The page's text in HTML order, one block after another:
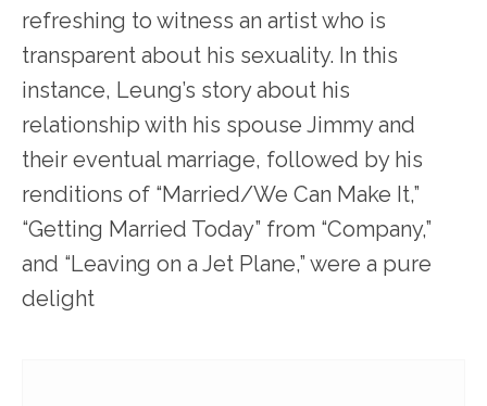
refreshing to witness an artist who is
transparent about his sexuality. In this
instance, Leung’s story about his
relationship with his spouse Jimmy and
their eventual marriage, followed by his
renditions of “Married/We Can Make It,”
“Getting Married Today” from “Company,”
and “Leaving on a Jet Plane,” were a pure
delight